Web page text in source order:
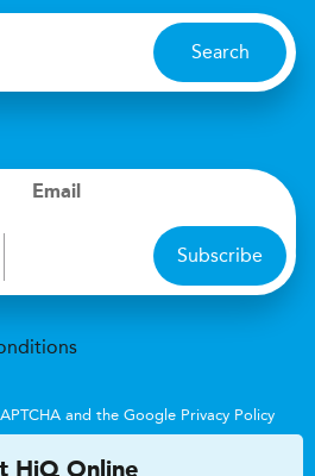
Search
Email
Subscribe
and the Google Privacy Policy
HiQ Online